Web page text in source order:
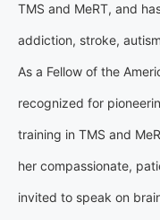
TMS and MeRT, and
addiction, stroke,
As a Fellow of the
recognized for
training in TMS and
her compassionate,
invited to speak on